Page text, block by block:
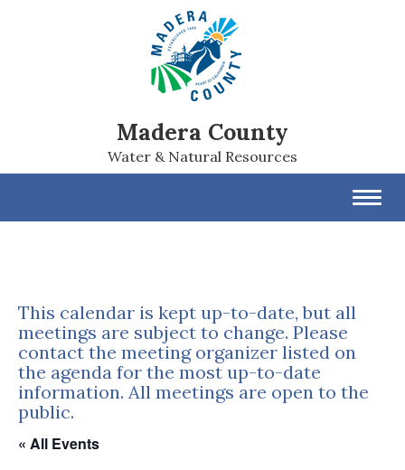
Madera County
Water & Natural Resources
This calendar is kept up-to-date, but all
meetings are subject to change. Please
contact the meeting organizer listed on
the agenda for the most up-to-date
information. All meetings are open to the
public.
« All Events